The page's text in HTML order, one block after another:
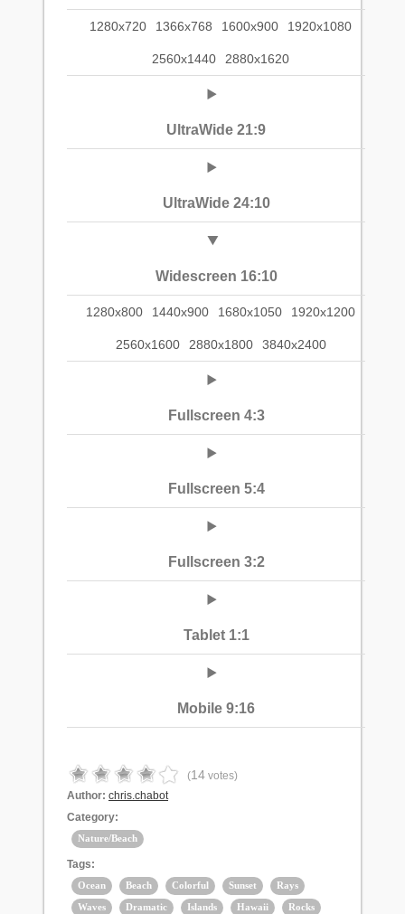
1280x720 1366x768 1600x900 1920x1080
2560x1440 2880x1620
UltraWide 21:9
UltraWide 24:10
Widescreen 16:10
1280x800 1440x900 1680x1050 1920x1200
2560x1600 2880x1800 3840x2400
Fullscreen 4:3
Fullscreen 5:4
Fullscreen 3:2
Tablet 1:1
Mobile 9:16
(14 votes)
Author: chris.chabot
Category:
Nature/Beach
Tags:
Ocean Beach Colorful Sunset
Rays
Waves
Dramatic Islands Hawaii Rocks